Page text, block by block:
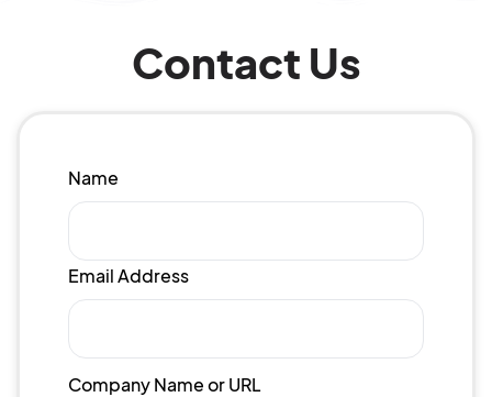
Contact Us
Name
Email Address
Company Name or URL